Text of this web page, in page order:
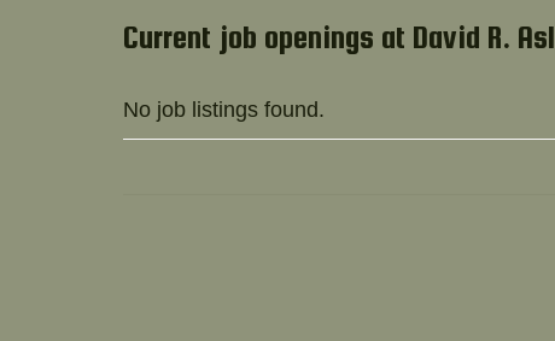
Current job openings at David R. Asl
No job listings found.